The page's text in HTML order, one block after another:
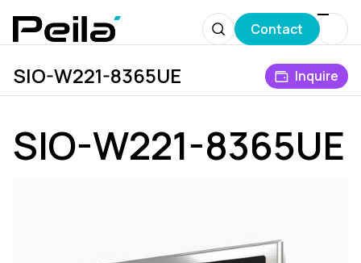
Contact
SIO-W221-8365UE Inquire
Products Industrial Display System
IP66/IP69 Washdown
SIO-W221-8365UE